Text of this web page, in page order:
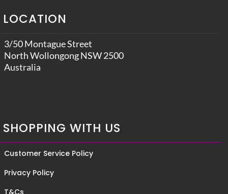
LOCATION
3/50 Montague Street
North Wollongong NSW 2500
Australia
SHOPPING WITH US
Customer Service Policy
Privacy Policy
T&Cs